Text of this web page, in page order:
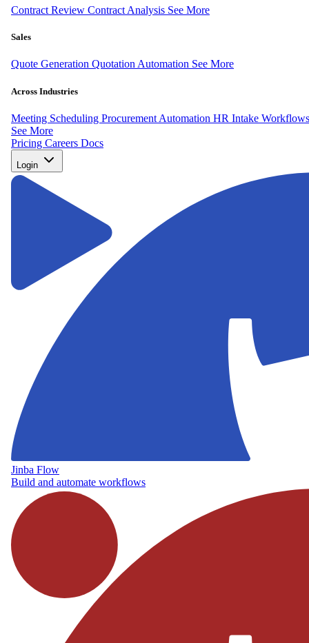
Contract Review Contract Analysis See More
Sales
Quote Generation Quotation Automation See More
Across Industries
Meeting Scheduling Procurement Automation HR Intake Workflows
See More
Pricing Careers Docs
Login
Jinba Flow
Build and automate workflows